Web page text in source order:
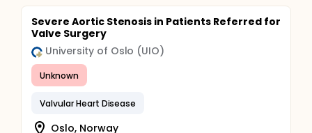
Severe Aortic Stenosis in Patients Referred for
Valve Surgery
University of Oslo (UIO)
Unknown
Valvular Heart Disease
Oslo, Norway